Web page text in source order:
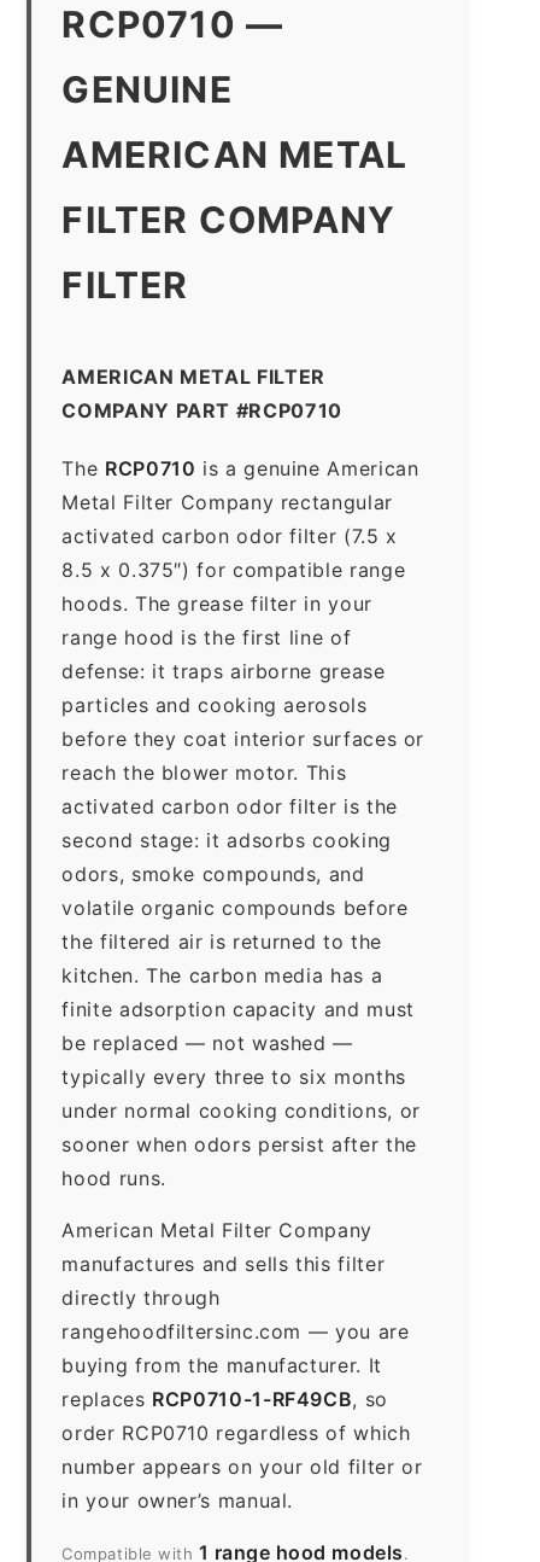
RCP0710 —
GENUINE
AMERICAN METAL
FILTER COMPANY
FILTER
AMERICAN METAL FILTER
COMPANY PART #RCP0710
The RCP0710 is a genuine American
Metal Filter Company rectangular
activated carbon odor filter (7.5 x
8.5 x 0.375″) for compatible range
hoods. The grease filter in your
range hood is the first line of
defense: it traps airborne grease
particles and cooking aerosols
before they coat interior surfaces or
reach the blower motor. This
activated carbon odor filter is the
second stage: it adsorbs cooking
odors, smoke compounds, and
volatile organic compounds before
the filtered air is returned to the
kitchen. The carbon media has a
finite adsorption capacity and must
be replaced — not washed —
typically every three to six months
under normal cooking conditions, or
sooner when odors persist after the
hood runs.
American Metal Filter Company
manufactures and sells this filter
directly through
rangehoodfiltersinc.com — you are
buying from the manufacturer. It
replaces RCP0710-1-RF49CB, so
order RCP0710 regardless of which
number appears on your old filter or
in your owner’s manual.
Compatible with 1 range hood models.